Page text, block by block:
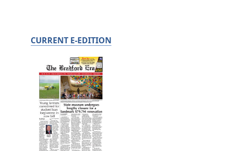
CURRENT E-EDITION